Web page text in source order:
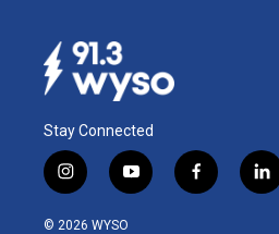
Stay Connected
i
n
s
y
o
f
a
l
i
© 2026 WYSO